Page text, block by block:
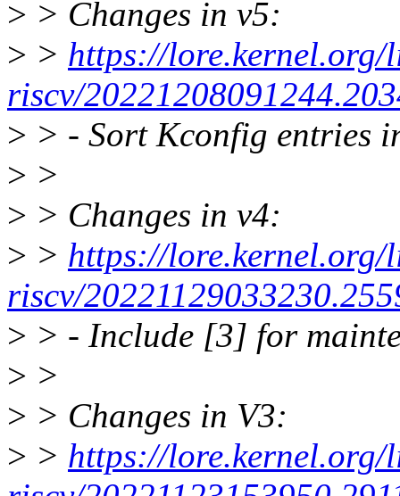
> > Changes in v5:
> > https://lore.kernel.org/
riscv/
> > - Sort Kconfig entries
> >
> > Changes in v4:
> > https://lore.kernel.org/
riscv/
> > - Include [3] for
> >
> > Changes in V3:
> > https://lore.kernel.org/